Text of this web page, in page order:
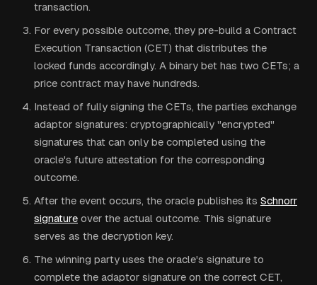
transaction.
For every possible outcome, they pre-build a Contract
Execution Transaction (CET) that distributes the
locked funds accordingly. A binary bet has two CETs; a
price contract may have hundreds.
Instead of fully signing the CETs, the parties exchange
adaptor signatures: cryptographically "encrypted"
signatures that can only be completed using the
oracle's future attestation for the corresponding
outcome.
After the event occurs, the oracle publishes its Schnorr
signature over the actual outcome. This signature
serves as the decryption key.
The winning party uses the oracle's signature to
complete the adaptor signature on the correct CET,